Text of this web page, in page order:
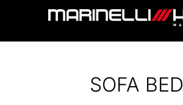
SOFA BED